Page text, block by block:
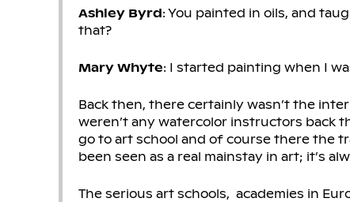
Ashley Byrd: You painted in oils, and
that?
Mary Whyte: I started painting when I
Back then, there certainly wasn’t the
weren’t any watercolor instructors back
go to art school and of course there the
been seen as a real mainstay in art; it’s
The serious art schools, academies in